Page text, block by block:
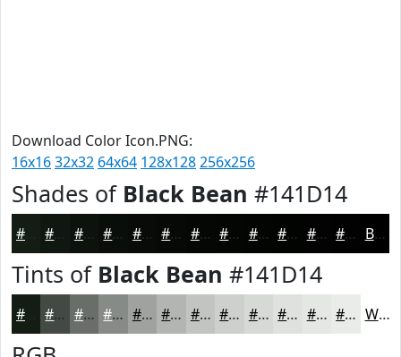
Download Color Icon.PNG:
16x1632x32 64x64 128x128256x256
Shades of Black Bean #141D14
#101710 #0D120D #0A0E0A #080B08 #060906 #050705 #040604 #030503 #020402 #020302 #020202 Black
Tints of Black Bean #141D14
#434A43 #696E69 #878B87 #9FA29F #B2B5B2 #C1C4C1 #CDD0CD #D7D9D7 #DFE1DF #E5E7E5 #EAECEA White